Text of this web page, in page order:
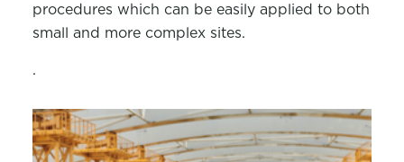
procedures which can be easily applied to both
small and more complex sites.
.